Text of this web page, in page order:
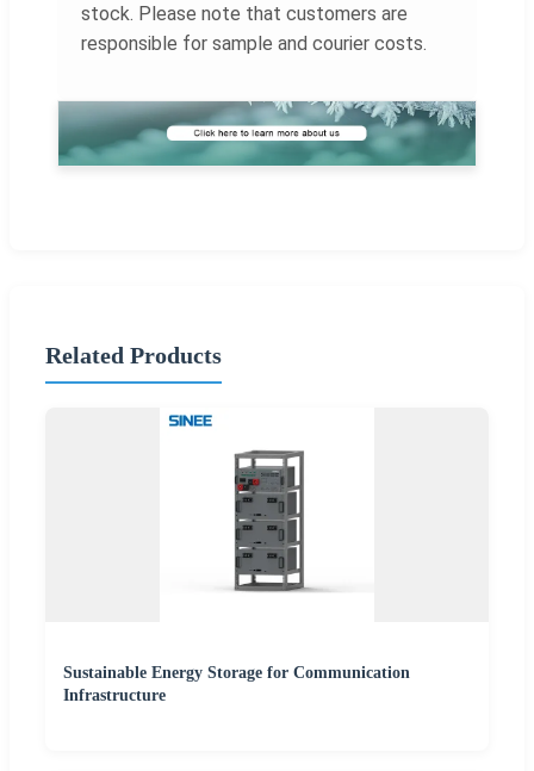
stock. Please note that customers are
responsible for sample and courier costs.
Related Products
Sustainable Energy Storage for Communication
Infrastructure